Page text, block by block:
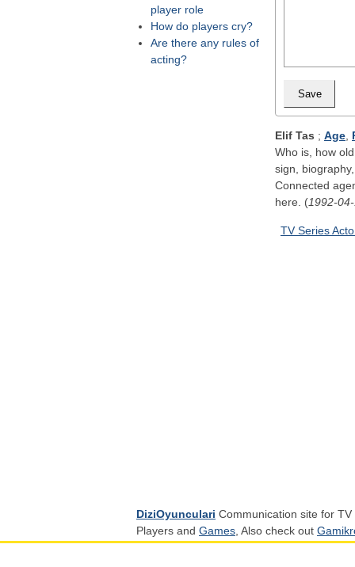
Elif Tas ; Age
Who is, how
sign,
Connected
here. (1992-
TV Series
player role
How do players cry?
Are there any rules of
acting?
DiziOyunculari Communication site for
Players and Games , Also check out